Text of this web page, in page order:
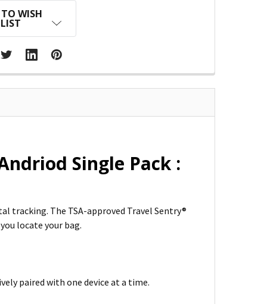
WISH
LIST
Single Pack :
tracking. The TSA-approved Travel Sentry®
locate your bag.
paired with one device at a time.